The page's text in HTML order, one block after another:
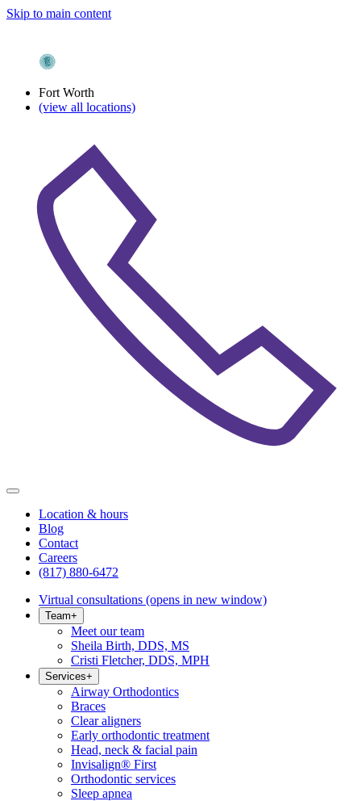
Skip to main content
Fort Worth
(view all locations)
Location & hours
Blog
Contact
Careers
(817) 880-6472
Virtual consultations (opens in new window)
Team+
Meet our team
Sheila Birth, DDS, MS
Cristi Fletcher, DDS, MPH
Services+
Airway Orthodontics
Braces
Clear aligners
Early orthodontic treatment
Head, neck & facial pain
Invisalign® First
Orthodontic services
Sleep apnea